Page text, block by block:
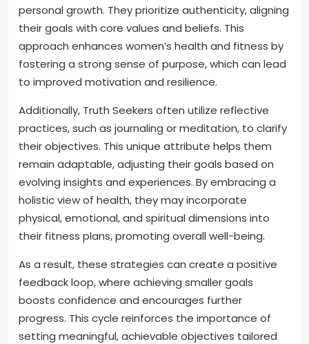
personal growth. They prioritize authenticity, aligning
their goals with core values and beliefs. This
approach enhances women’s health and fitness by
fostering a strong sense of purpose, which can lead
to improved motivation and resilience.
Additionally, Truth Seekers often utilize reflective
practices, such as journaling or meditation, to clarify
their objectives. This unique attribute helps them
remain adaptable, adjusting their goals based on
evolving insights and experiences. By embracing a
holistic view of health, they may incorporate
physical, emotional, and spiritual dimensions into
their fitness plans, promoting overall well-being.
As a result, these strategies can create a positive
feedback loop, where achieving smaller goals
boosts confidence and encourages further
progress. This cycle reinforces the importance of
setting meaningful, achievable objectives tailored